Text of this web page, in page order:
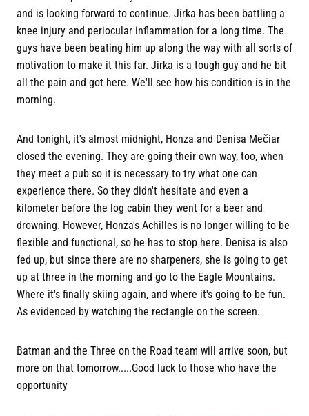
and is looking forward to continue. Jirka has been battling a
knee injury and periocular inflammation for a long time. The
guys have been beating him up along the way with all sorts of
motivation to make it this far. Jirka is a tough guy and he bit
all the pain and got here. We'll see how his condition is in the
morning.
And tonight, it's almost midnight, Honza and Denisa Mečiar
closed the evening. They are going their own way, too, when
they meet a pub so it is necessary to try what one can
experience there. So they didn't hesitate and even a
kilometer before the log cabin they went for a beer and
drowning. However, Honza's Achilles is no longer willing to be
flexible and functional, so he has to stop here. Denisa is also
fed up, but since there are no sharpeners, she is going to get
up at three in the morning and go to the Eagle Mountains.
Where it's finally skiing again, and where it's going to be fun.
As evidenced by watching the rectangle on the screen.
Batman and the Three on the Road team will arrive soon, but
more on that tomorrow.....Good luck to those who have the
opportunity